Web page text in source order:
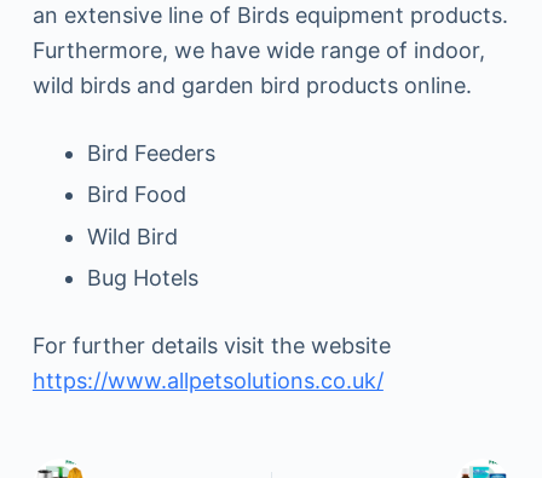
an extensive line of Birds equipment products.
Furthermore, we have wide range of indoor,
wild birds and garden bird products online.
Bird Feeders
Bird Food
Wild Bird
Bug Hotels
For further details visit the website
https://www.allpetsolutions.co.uk/